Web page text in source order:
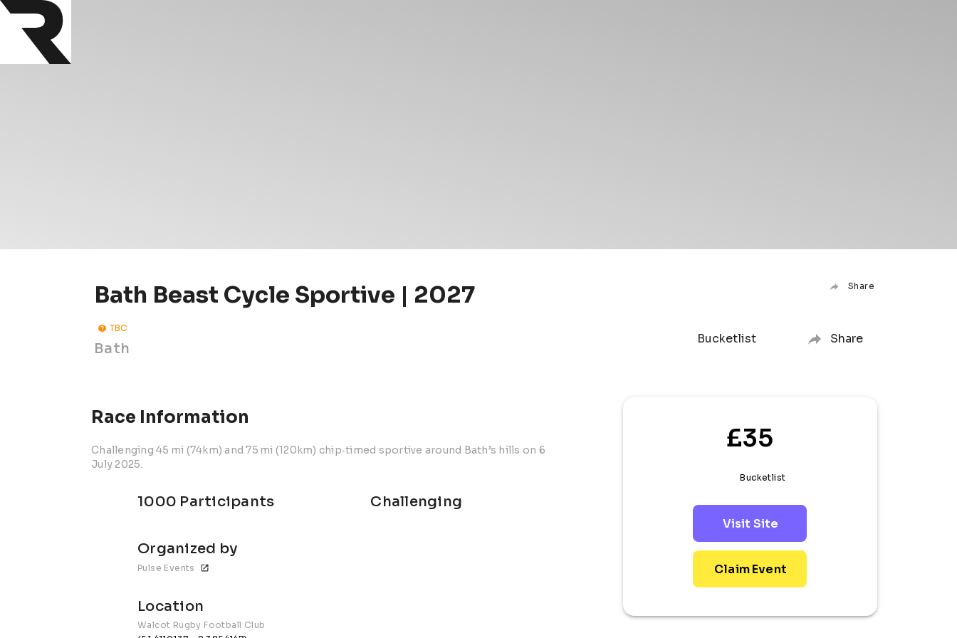
Bath Beast Cycle Sportive | 2027 Share
TBC
Bath
Bucketlist Share
Race Information
Challenging 45 mi (74km) and 75 mi (120km) chip‑timed sportive around Bath’s hills on 6
July 2025.
1000 Participants Challenging
Organized by
Pulse Events
Location
Walcot Rugby Football Club
£35
Bucketlist
Visit Site
Claim Event